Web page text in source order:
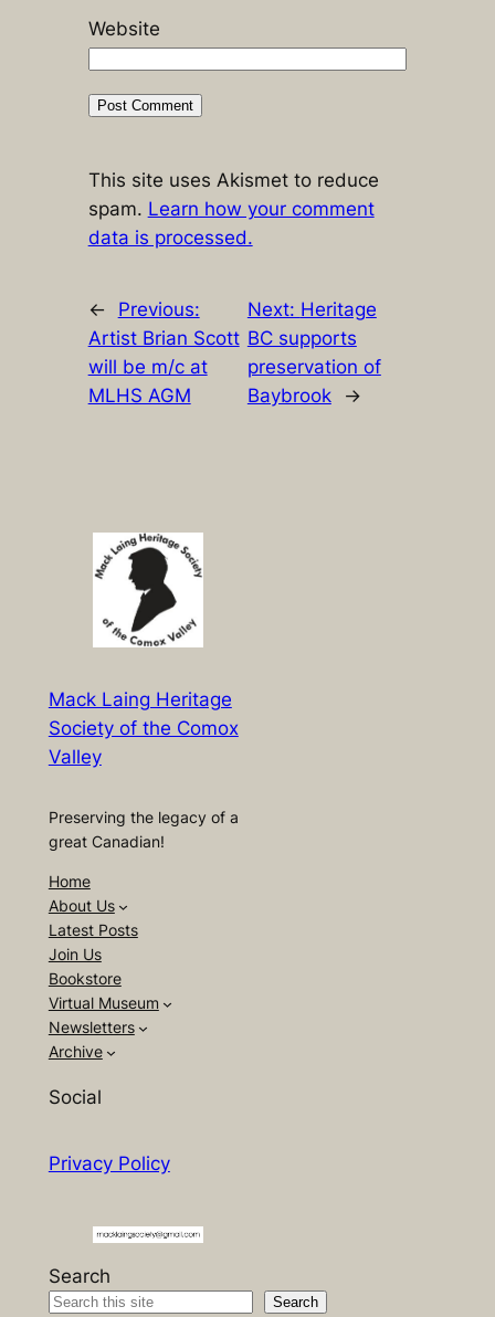
Website
This site uses Akismet to reduce
spam. Learn how your comment
data is processed.
←
Previous:
Artist Brian Scott
will be m/c at
MLHS AGM
Next: Heritage
BC supports
preservation of
Baybrook
→
Mack Laing Heritage
Society of the Comox
Valley
Preserving the legacy of a
great Canadian!
Home
About Us
Latest Posts
Join Us
Bookstore
Virtual Museum
Newsletters
Archive
Social
Privacy Policy
Search
Search